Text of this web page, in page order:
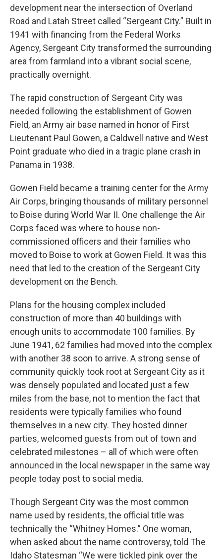
development near the intersection of Overland
Road and Latah Street called “Sergeant City.” Built in
1941 with financing from the Federal Works
Agency, Sergeant City transformed the surrounding
area from farmland into a vibrant social scene,
practically overnight.
The rapid construction of Sergeant City was
needed following the establishment of Gowen
Field, an Army air base named in honor of First
Lieutenant Paul Gowen, a Caldwell native and West
Point graduate who died in a tragic plane crash in
Panama in 1938.
Gowen Field became a training center for the Army
Air Corps, bringing thousands of military personnel
to Boise during World War II. One challenge the Air
Corps faced was where to house non-
commissioned officers and their families who
moved to Boise to work at Gowen Field. It was this
need that led to the creation of the Sergeant City
development on the Bench.
Plans for the housing complex included
construction of more than 40 buildings with
enough units to accommodate 100 families. By
June 1941, 62 families had moved into the complex
with another 38 soon to arrive. A strong sense of
community quickly took root at Sergeant City as it
was densely populated and located just a few
miles from the base, not to mention the fact that
residents were typically families who found
themselves in a new city. They hosted dinner
parties, welcomed guests from out of town and
celebrated milestones – all of which were often
announced in the local newspaper in the same way
people today post to social media.
Though Sergeant City was the most common
name used by residents, the official title was
technically the “Whitney Homes.” One woman,
when asked about the name controversy, told The
Idaho Statesman “We were tickled pink over the